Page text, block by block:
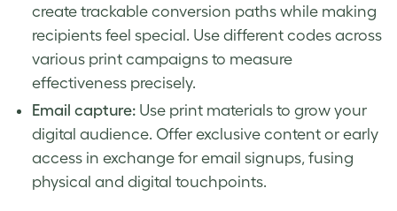
create trackable conversion paths while making
recipients feel special. Use different codes across
various print campaigns to measure
effectiveness precisely.
Email capture: Use print materials to grow your
digital audience. Offer exclusive content or early
access in exchange for email signups, fusing
physical and digital touchpoints.